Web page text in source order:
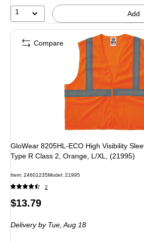
1 Add
GloWear 8205HL-ECO High Visibility
Type R Class 2, Orange, L/XL, (21995)
Item: 24601235Model: 21995
2
Price
$13.79
Deliveryby Tue, Aug 18
Compare